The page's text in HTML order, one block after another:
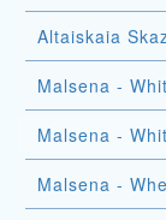
Altaiskaia
Malsena -
Malsena -
Malsena -